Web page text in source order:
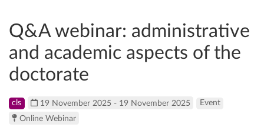
Q&A webinar: administrative
and academic aspects of the
doctorate
cls 19 November 2025 - 19 November 2025
Event
Online Webinar